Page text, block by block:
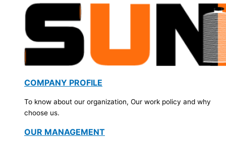
COMPANY PROFILE
To know about our organization, Our work policy and why
choose us.
OUR MANAGEMENT